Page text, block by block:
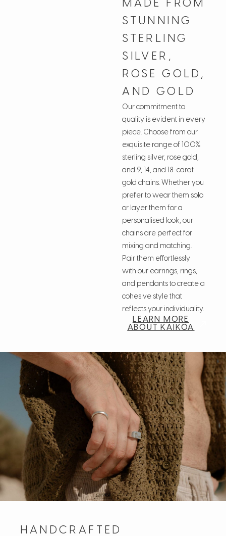
MADE FROM
STUNNING
STERLING
SILVER,
ROSE GOLD,
AND GOLD
Our commitment to
quality is evident in every
piece. Choose from our
exquisite range of 100%
sterling silver, rose gold,
and 9, 14, and 18-carat
gold chains. Whether you
prefer to wear them solo
or layer them for a
personalised look, our
chains are perfect for
mixing and matching.
Pair them effortlessly
with our earrings, rings,
and pendants to create a
cohesive style that
reflects your individuality.
LEARN MORE
ABOUT KAIKOA
HANDCRAFTED